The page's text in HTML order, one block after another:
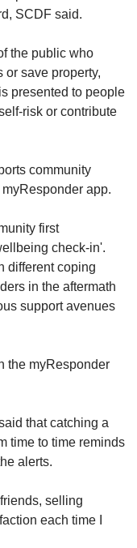
SCDF said.
the public who
or save property,
presented to people
risk or contribute
community
app.
first
check-in'.
different coping
in the aftermath
support avenues
the myResponder
that catching a
time to time reminds
alerts.
selling
each time I